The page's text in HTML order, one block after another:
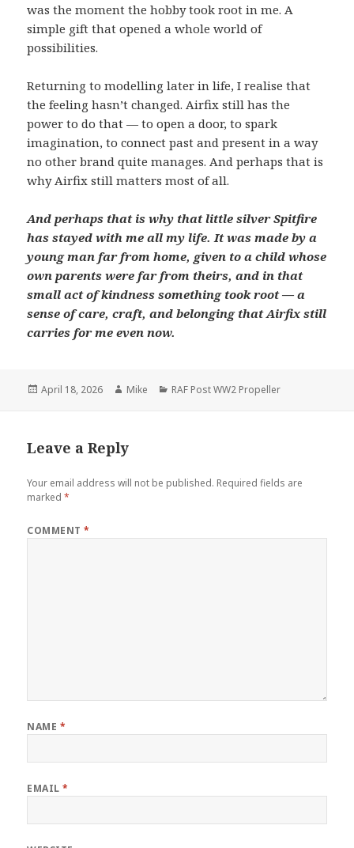
was the moment the hobby took root in me. A
simple gift that opened a whole world of
possibilities.
Returning to modelling later in life, I realise that
the feeling hasn’t changed. Airfix still has the
power to do that — to open a door, to spark
imagination, to connect past and present in a way
no other brand quite manages. And perhaps that is
why Airfix still matters most of all.
And perhaps that is why that little silver Spitfire
has stayed with me all my life. It was made by a
young man far from home, given to a child whose
own parents were far from theirs, and in that
small act of kindness something took root — a
sense of care, craft, and belonging that Airfix still
carries for me even now.
Posted
April 18, 2026 Author
Mike Categories
RAF Post WW2 Propeller
Leave a Reply
Your email address will not be published. Required fields are
marked*
COMMENT*
NAME *
EMAIL*